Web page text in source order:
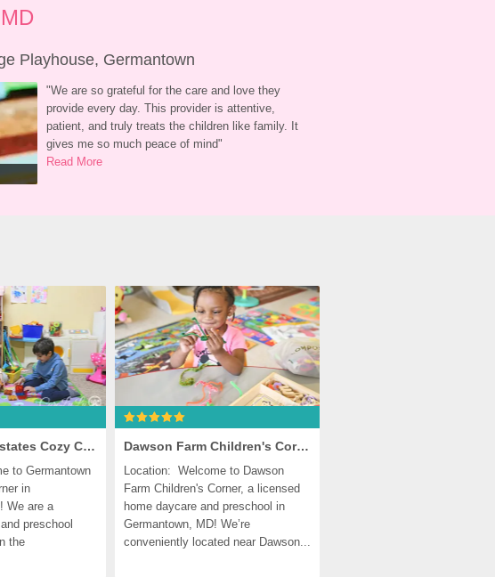
Playhouse, Germantown
"We are so grateful for the care and love they
provide every day. This provider is attentive,
patient, and truly treats the children like family. It
gives me so much peace of mind"
Read More
Germantown Estates Cozy Corner, Germantown
to Germantown
in
We are a
preschool
the
Dawson Farm Children's Corner, Germantown
Location:  Welcome to Dawson
Farm Children's Corner, a licensed
home daycare and preschool in
Germantown, MD! We’re
conveniently located near Dawson...